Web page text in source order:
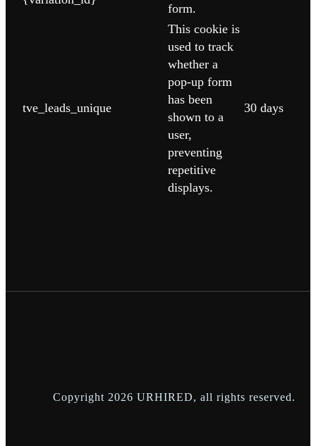
form.
tve_leads_unique
This cookie is
used to track
whether a
pop-up form
has been
shown to a
user,
preventing
repetitive
displays.
30 days
Copyright 2026 URHIRED, all rights reserved.